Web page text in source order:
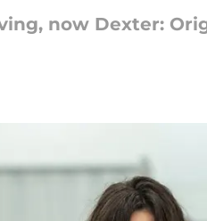
now Dexter: